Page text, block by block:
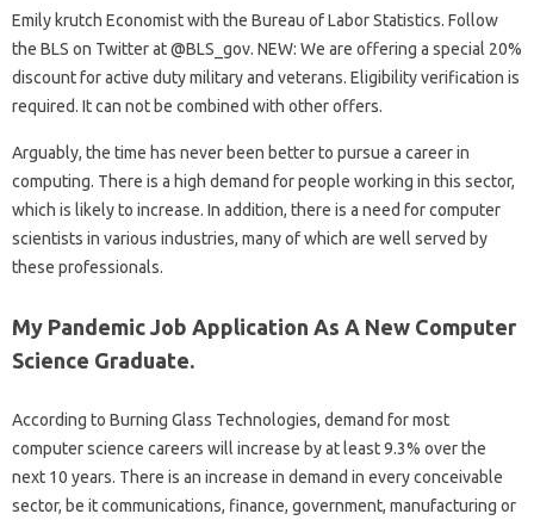
Emily krutch Economist with the Bureau of Labor Statistics. Follow
the BLS on Twitter at @BLS_gov. NEW: We are offering a special 20%
discount for active duty military and veterans. Eligibility verification is
required. It can not be combined with other offers.
Arguably, the time has never been better to pursue a career in
computing. There is a high demand for people working in this sector,
which is likely to increase. In addition, there is a need for computer
scientists in various industries, many of which are well served by
these professionals.
My Pandemic Job Application As A New Computer
Science Graduate.
According to Burning Glass Technologies, demand for most
computer science careers will increase by at least 9.3% over the
next 10 years. There is an increase in demand in every conceivable
sector, be it communications, finance, government, manufacturing or